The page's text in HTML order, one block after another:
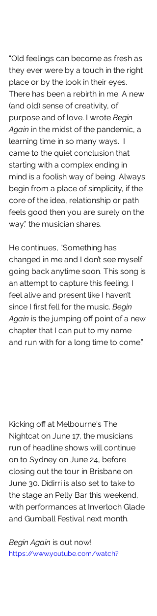
“Old feelings can become as fresh as
they ever were by a touch in the right
place or by the look in their eyes.
There has been a rebirth in me. A new
(and old) sense of creativity, of
purpose and of love. I wrote Begin
Again in the midst of the pandemic, a
learning time in so many ways.  I
came to the quiet conclusion that
starting with a complex ending in
mind is a foolish way of being. Always
begin from a place of simplicity, if the
core of the idea, relationship or path
feels good then you are surely on the
way.” the musician shares.
He continues, “Something has
changed in me and I don’t see myself
going back anytime soon. This song is
an attempt to capture this feeling. I
feel alive and present like I haven’t
since I first fell for the music. Begin
Again is the jumping off point of a new
chapter that I can put to my name
and run with for a long time to come.”
Kicking off at Melbourne's The
Nightcat on June 17, the musicians
run of headline shows will continue
on to Sydney on June 24, before
closing out the tour in Brisbane on
June 30. Didirri is also set to take to
the stage an Pelly Bar this weekend,
with performances at Inverloch Glade
and Gumball Festival next month.
Begin Again is out now!
https://www.youtube.com/watch?